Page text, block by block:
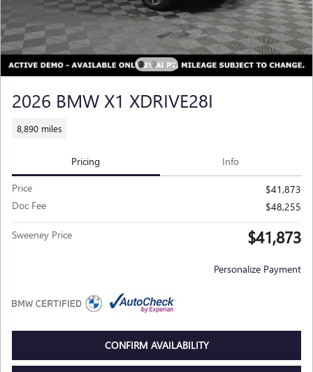
2026 BMW X1 XDRIVE28I
8,890 miles
Pricing Info
Price
$41,873
Doc Fee
$48,255
Sweeney Price $41,873
Personalize Payment
CONFIRM AVAILABILITY